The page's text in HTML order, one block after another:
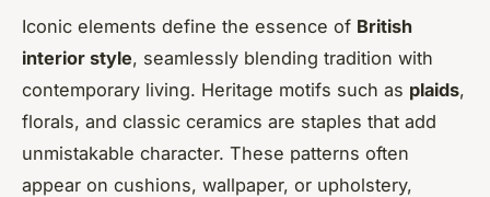
Iconic elements define the essence of British
interior style, seamlessly blending tradition with
contemporary living. Heritage motifs such as plaids,
florals, and classic ceramics are staples that add
unmistakable character. These patterns often
appear on cushions, wallpaper, or upholstery,